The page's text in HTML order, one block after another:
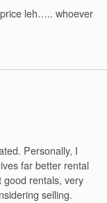
leh….. whoever
Personally, I
far better rental
good rentals, very
selling.